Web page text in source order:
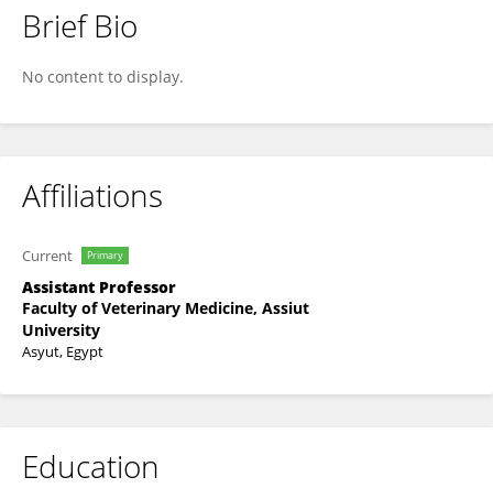
Dalia Hassan
Brief Bio
No content to display.
Affiliations
Current Primary
Assistant Professor
Faculty of Veterinary Medicine, Assiut
University
Asyut, Egypt
Education